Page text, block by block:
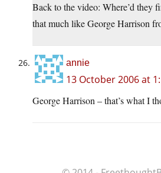
Back to the video: Where’d they
that much like George Harrison
annie
13 October 2006 at
George Harrison – that’s what I